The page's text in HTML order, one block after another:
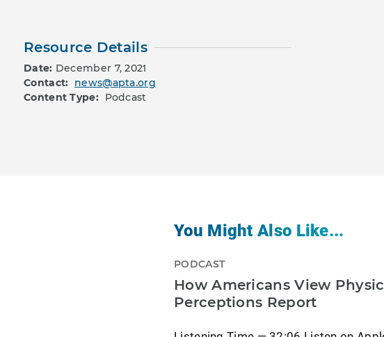
Resource Details
Date: December 7, 2021
Contact: news@apta.org
Content Type: Podcast
You Might Also Like...
PODCAST
How Americans View
Perceptions Report